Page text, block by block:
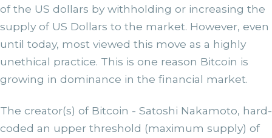
of the US dollars by withholding or increasing the
supply of US Dollars to the market. However, even
until today, most viewed this move as a highly
unethical practice. This is one reason Bitcoin is
growing in dominance in the financial market.
The creator(s) of Bitcoin - Satoshi Nakamoto, hard-
coded an upper threshold (maximum supply) of